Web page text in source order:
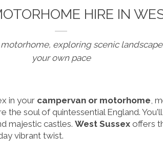
HIRE IN
exploring scenic
your own pace
in your campervan or motorhome,
the soul of quintessential England.
majestic castles. West Sussex offers
vibrant twist.